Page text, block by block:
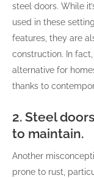
steel doors. While
used in these
features, they are
construction. In
alternative for
thanks to
2. Steel
to maintain.
Another
prone to rust,